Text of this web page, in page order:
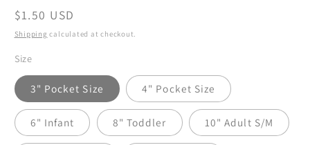
Regular
price
$1.50 USD
Shipping calculated at checkout.
Size
3" Pocket Size 4" Pocket Size
6" Infant 8" Toddler 10" Adult S/M